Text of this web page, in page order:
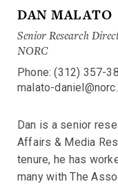
DAN MALATO
Senior Research
NORC
Phone: (312) 357-
malato-
Dan is a senior
Affairs & Media
tenure, he has
many with The